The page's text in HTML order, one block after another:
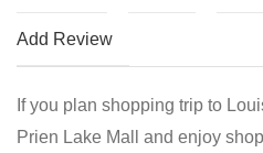
Add Review
If you plan shopping trip to
Prien Lake Mall and enjoy